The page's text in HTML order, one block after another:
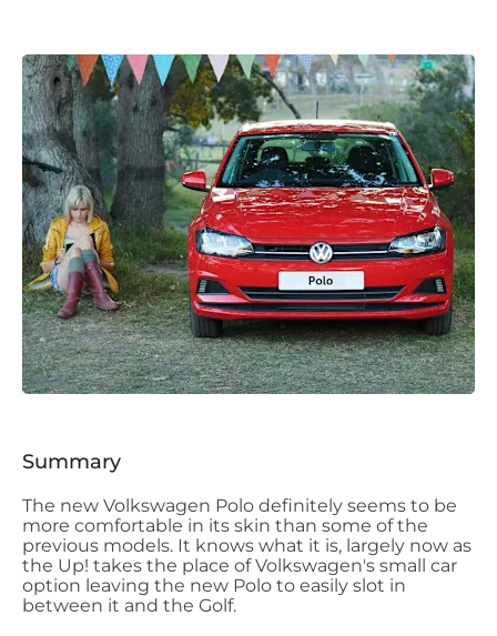
Summary
The new Volkswagen Polo definitely seems to be
more comfortable in its skin than some of the
previous models. It knows what it is, largely now as
the Up! takes the place of Volkswagen's small car
option leaving the new Polo to easily slot in
between it and the Golf.